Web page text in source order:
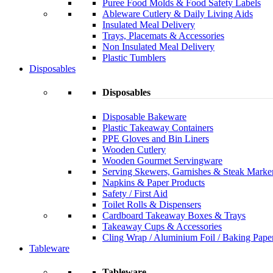
Puree Food Molds & Food Safety Labels
Ableware Cutlery & Daily Living Aids
Insulated Meal Delivery
Trays, Placemats & Accessories
Non Insulated Meal Delivery
Plastic Tumblers
Disposables
Disposables
Disposable Bakeware
Plastic Takeaway Containers
PPE Gloves and Bin Liners
Wooden Cutlery
Wooden Gourmet Servingware
Serving Skewers, Garnishes & Steak
Napkins & Paper Products
Safety / First Aid
Toilet Rolls & Dispensers
Cardboard Takeaway Boxes & Trays
Takeaway Cups & Accessories
Cling Wrap / Aluminium Foil / Baking
Tableware